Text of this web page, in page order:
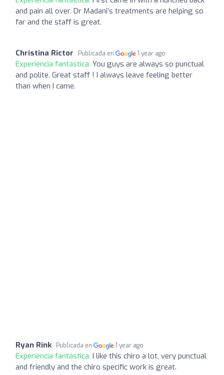
and pain all over. Dr Madani’s treatments are helping so
far and the staff is great.
Christina Rictor Publicada en 1 year ago
Experiencia fantástica: You guys are always so punctual
and polite. Great staff ! I always leave feeling better
than when I came.
Ryan Rink Publicada en 1 year ago
Experiencia fantástica: I like this chiro a lot, very punctual
and friendly and the chiro specific work is great.